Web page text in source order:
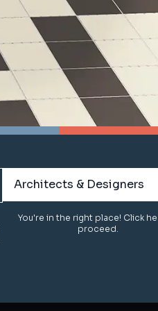
Architects & Designers
You're in the right place! Click
proceed.
Architects & Designers
You're in the right place! Click
proceed.